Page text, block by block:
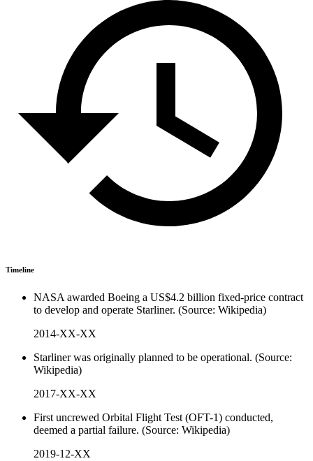
Timeline
NASA awarded Boeing a US$4.2 billion fixed-price contract
to develop and operate Starliner. (Source: Wikipedia)
2014-XX-XX
Starliner was originally planned to be operational. (Source:
Wikipedia)
2017-XX-XX
First uncrewed Orbital Flight Test (OFT-1) conducted,
deemed a partial failure. (Source: Wikipedia)
2019-12-XX